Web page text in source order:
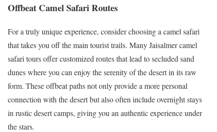
Offbeat Camel Safari Routes
For a truly unique experience, consider choosing a camel safari
that takes you off the main tourist trails. Many Jaisalmer camel
safari tours offer customized routes that lead to secluded sand
dunes where you can enjoy the serenity of the desert in its raw
form. These offbeat paths not only provide a more personal
connection with the desert but also often include overnight stays
in rustic desert camps, giving you an authentic experience under
the stars.